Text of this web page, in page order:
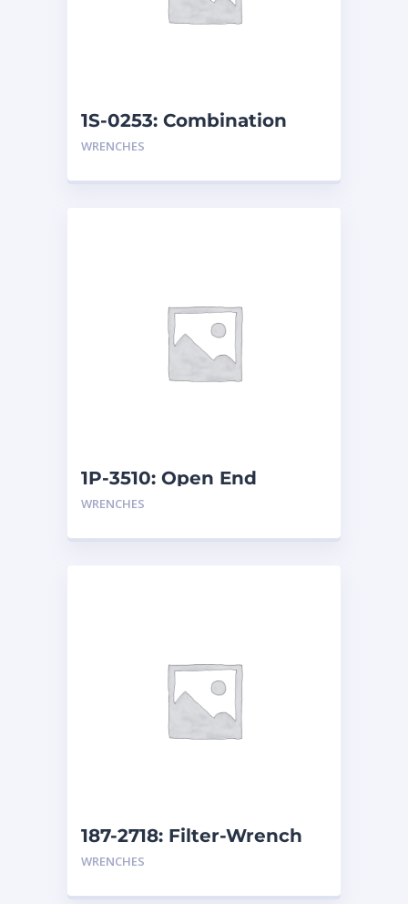
1S-0253: Combination
Wrench
WRENCHES
1P-3510: Open End
Wrench
WRENCHES
187-2718: Filter-Wrench
WRENCHES